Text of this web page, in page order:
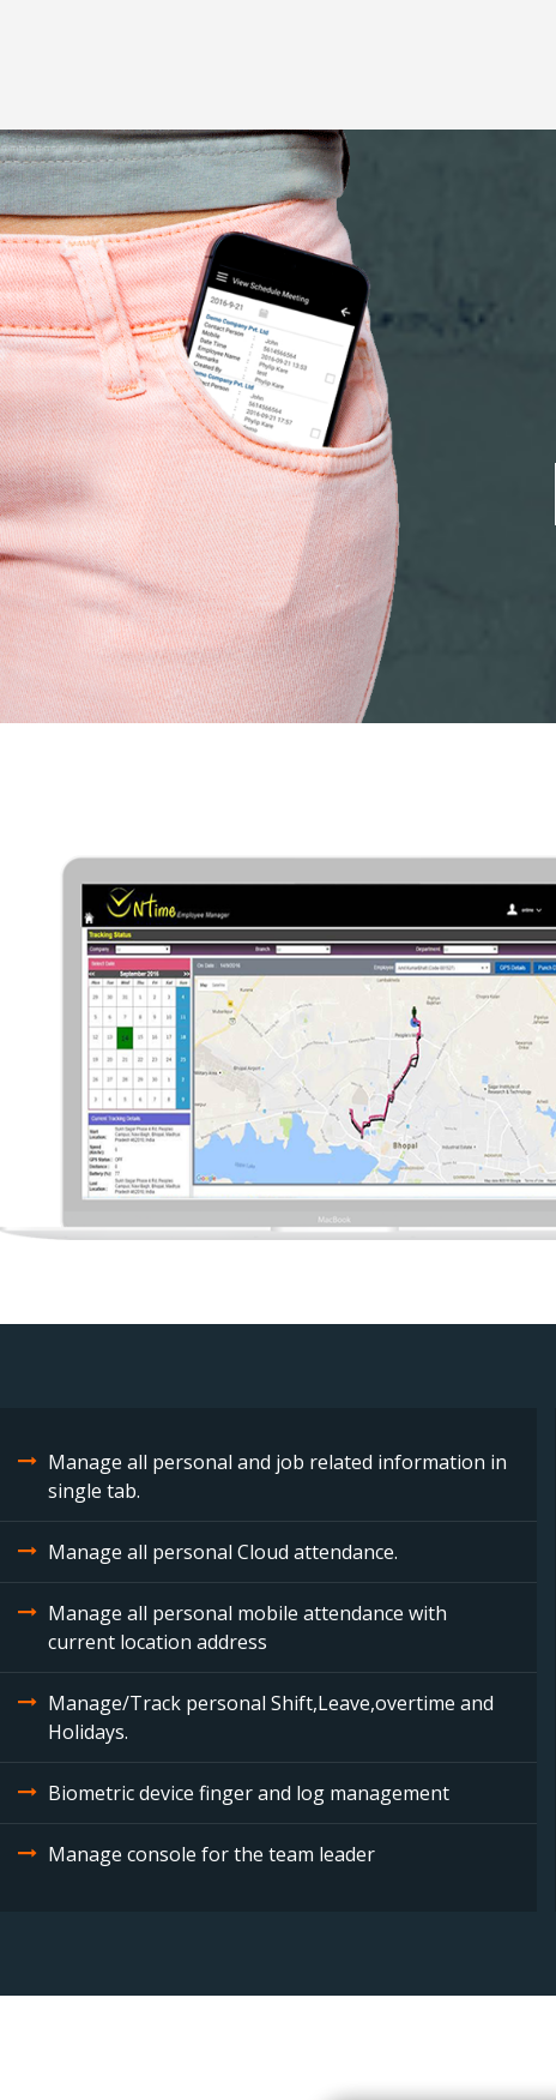
Manage all personal and job related information in
single tab.
Manage all personal Cloud attendance.
Manage all personal mobile attendance with
current location address
Manage/Track personal Shift,Leave,overtime and
Holidays.
Biometric device finger and log management
Manage console for the team leader